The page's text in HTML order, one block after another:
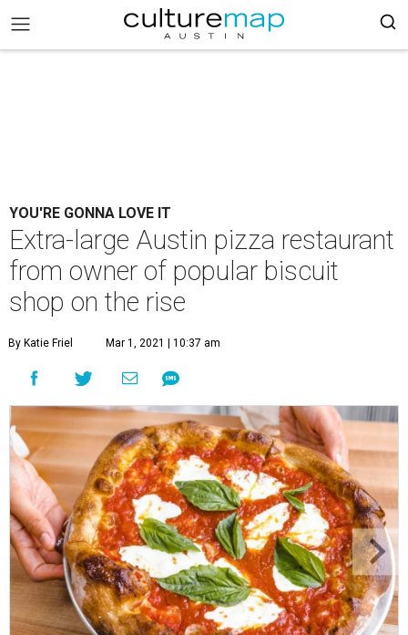
YOU'RE GONNA LOVE IT
Extra-large Austin pizza restaurant
from owner of popular biscuit
shop on the rise
By Katie Friel Mar 1, 2021 | 10:37 am